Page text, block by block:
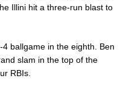
Illini hit a three-run blast to
ballgame in the eighth. Ben
slam in the top of the
RBIs.